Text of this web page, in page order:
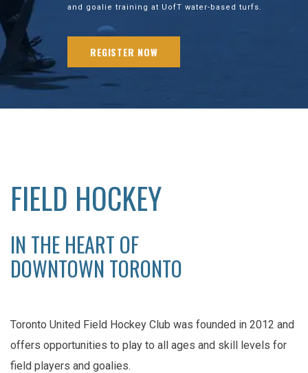
and goalie training at UofT water-based turfs.
REGISTER NOW
FIELD HOCKEY
IN THE HEART OF
DOWNTOWN TORONTO
Toronto United Field Hockey Club was founded in 2012 and
offers opportunities to play to all ages and skill levels for
field players and goalies.